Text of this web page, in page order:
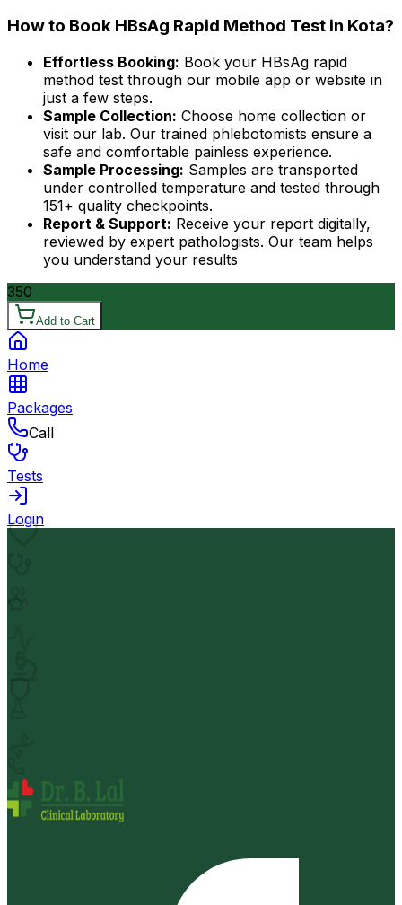
How to Book HBsAg Rapid Method Test in Kota?
Effortless Booking: Book your HBsAg rapid
method test through our mobile app or website in
just a few steps.
Sample Collection: Choose home collection or
visit our lab. Our trained phlebotomists ensure a
safe and comfortable painless experience.
Sample Processing: Samples are transported
under controlled temperature and tested through
151+ quality checkpoints.
Report & Support: Receive your report digitally,
reviewed by expert pathologists. Our team helps
you understand your results
350
Add to Cart
Home
Packages
Call
Tests
Login